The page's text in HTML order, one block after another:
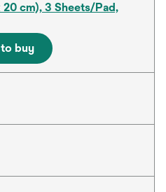
20 cm), 3 Sheets/Pad,
buy